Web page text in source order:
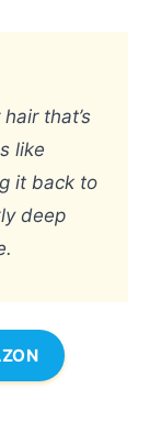
that’s
like
it back to
deep